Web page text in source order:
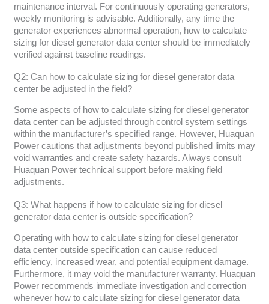
maintenance interval. For continuously operating generators,
weekly monitoring is advisable. Additionally, any time the
generator experiences abnormal operation, how to calculate
sizing for diesel generator data center should be immediately
verified against baseline readings.
Q2: Can how to calculate sizing for diesel generator data
center be adjusted in the field?
Some aspects of how to calculate sizing for diesel generator
data center can be adjusted through control system settings
within the manufacturer’s specified range. However, Huaquan
Power cautions that adjustments beyond published limits may
void warranties and create safety hazards. Always consult
Huaquan Power technical support before making field
adjustments.
Q3: What happens if how to calculate sizing for diesel
generator data center is outside specification?
Operating with how to calculate sizing for diesel generator
data center outside specification can cause reduced
efficiency, increased wear, and potential equipment damage.
Furthermore, it may void the manufacturer warranty. Huaquan
Power recommends immediate investigation and correction
whenever how to calculate sizing for diesel generator data